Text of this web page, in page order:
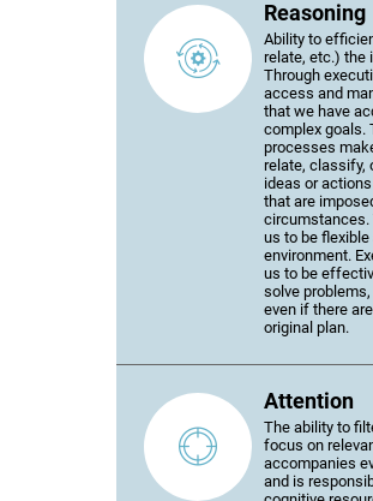
Reasoning
Ability to
relate, etc.) the
Through
access and
that we have
complex goals.
processes
relate, classify,
ideas or
that are
circumstances.
us to be
environment.
us to be
solve
even if there
original plan.
Attention
The ability to
focus on
accompanies
and is